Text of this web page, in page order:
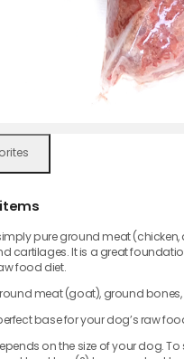
pure ground meat (chicken,
cartilages. It is a great
food diet.
meat (goat), ground
base for your dog’s raw
on the size of your dog.